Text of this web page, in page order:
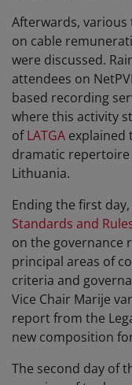
Afterwards, various
on cable
were discussed.
attendees on
based recording
where this activity
ofLATGA explained
dramatic repertoire
Lithuania.
Ending the first day,
Standards and
on the governance
principal areas of
criteria and
Vice Chair Marije
report from the
new composition
The second day of